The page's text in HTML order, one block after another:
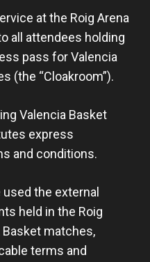
at the Roig Arena
all attendees holding
pass for Valencia
(the “Cloakroom”).
Valencia Basket
express
and conditions.
the external
held in the Roig
Basket matches,
terms and